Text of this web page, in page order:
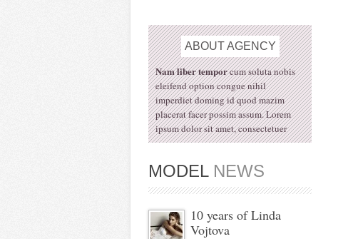
ABOUTAGENCY
Nam liber temporcum soluta nobis
eleifend option congue nihil
imperdiet doming id quod mazim
placerat facer possim assum. Lorem
ipsum dolor sit amet, consectetuer
MODELNEWS
10 years of Linda
Vojtova